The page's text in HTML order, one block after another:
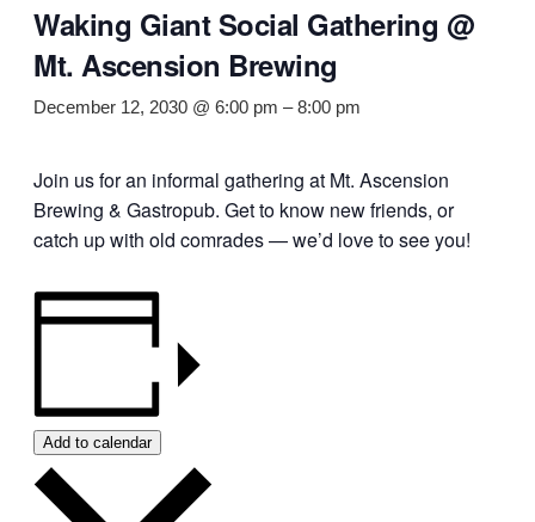
Waking Giant Social Gathering @
Mt. Ascension Brewing
December 12, 2030 @ 6:00 pm –8:00 pm
Join us for an informal gathering at Mt. Ascension
Brewing & Gastropub. Get to know new friends, or
catch up with old comrades — we’d love to see you!
Add to calendar